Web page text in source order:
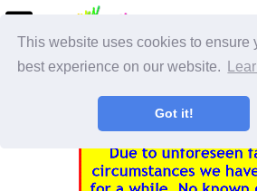
This website uses cookies to ensure
best experience on our website.
Got it!